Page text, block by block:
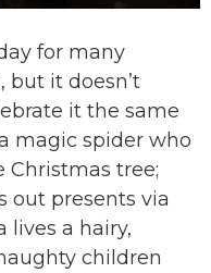
for many
but it doesn’t
it the same
magic spider who
Christmas tree;
out presents via
lives a hairy,
children